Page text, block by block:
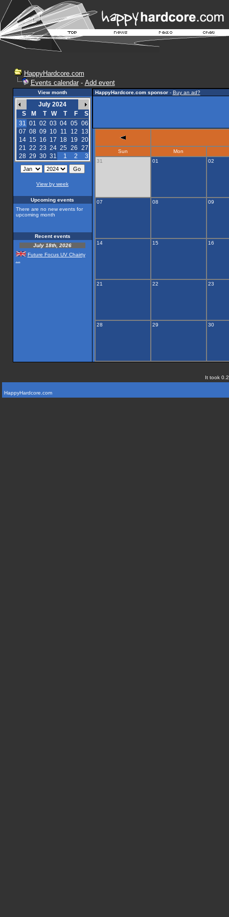
HappyHardcore.com
Events calendar- Add event
View month
July 2024
S
M T W T F
S
31 01 02 03 04 05 06
07 08 09 10 11 12
13
14 15 16 17 18 19 20
21 22 23 24 25 26 27
28 29 30 31 1 2 3
View by week
Upcoming events
There are no new events for
upcoming month
Recent events
July 18th, 2026
Future Focus UV Chairty
HappyHardcore.com sponsor- Buy an ad?
Sun
Mon
31
01 02
07 08 09
14 15 16
21 22 23
28 29 30
It took
HappyHardcore.com